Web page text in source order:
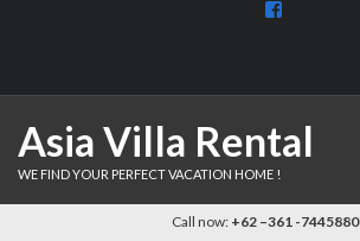
View
Asia Villa Rental
WE FIND YOUR PERFECT VACATION HOME !
Call now: +62 –361 -7445880